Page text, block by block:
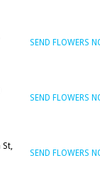
SEND FLOWERS
SEND FLOWERS
St,
SEND FLOWERS